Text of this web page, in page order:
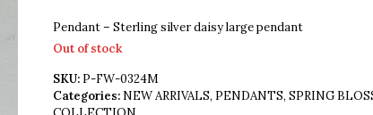
Pendant – Sterling silver daisy large pendant
Out of stock
SKU: P-FW-0324M
Categories: NEW ARRIVALS, PENDANTS, SPRING